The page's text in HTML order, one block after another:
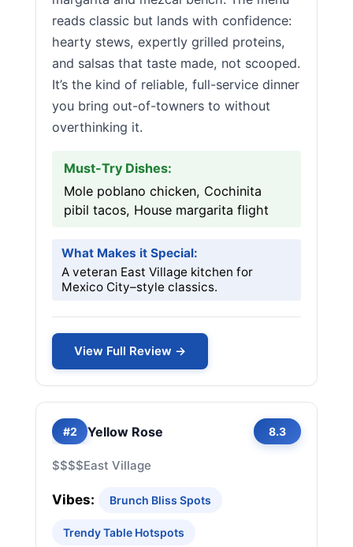
reads classic but lands with confidence:
hearty stews, expertly grilled proteins,
and salsas that taste made, not scooped.
It’s the kind of reliable, full-service dinner
you bring out-of-towners to without
overthinking it.
Must-Try Dishes:
Mole poblano chicken, Cochinita
pibil tacos, House margarita flight
What Makes it Special:
A veteran East Village kitchen for
Mexico City–style classics.
View Full Review →
#2 Yellow Rose 8.3
$$$$East Village
Vibes: Brunch Bliss Spots
Trendy Table Hotspots